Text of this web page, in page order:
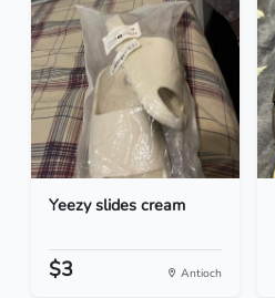
Yeezy slides cream
$3 Antioch